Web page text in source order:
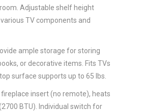
Adjustable shelf height
TV components and
ample storage for storing
or decorative items. Fits TVs
surface supports up to 65 lbs.
fireplace insert (no remote), heats
BTU). Individual switch for